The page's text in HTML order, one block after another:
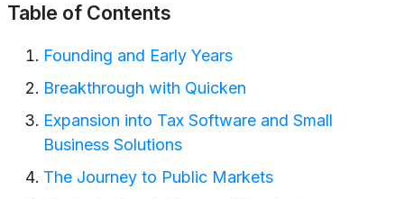
Table of Contents
Founding and Early Years
Breakthrough with Quicken
Expansion into Tax Software and Small
Business Solutions
The Journey to Public Markets